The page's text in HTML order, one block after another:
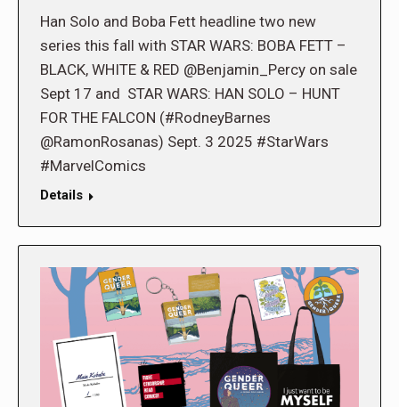
Han Solo and Boba Fett headline two new
series this fall with STAR WARS: BOBA FETT –
BLACK, WHITE & RED @Benjamin_Percy on sale
Sept 17 and STAR WARS: HAN SOLO – HUNT
FOR THE FALCON (#RodneyBarnes
@RamonRosanas) Sept. 3 2025 #StarWars
#MarvelComics
Details